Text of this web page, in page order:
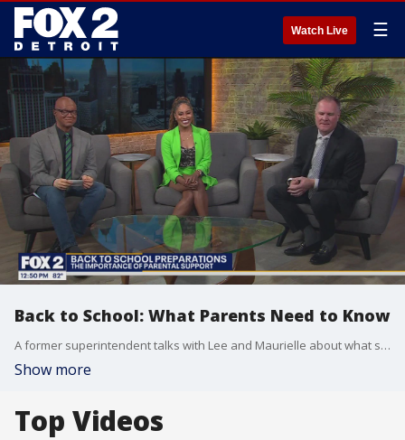
Watch Live ☰
Back to School: What Parents Need to Know
A former superintendent talks with Lee and Maurielle about what should be at the tops of parents minds as students head back to school and how you can stay engaged with students all year long.
Show more
Top Videos